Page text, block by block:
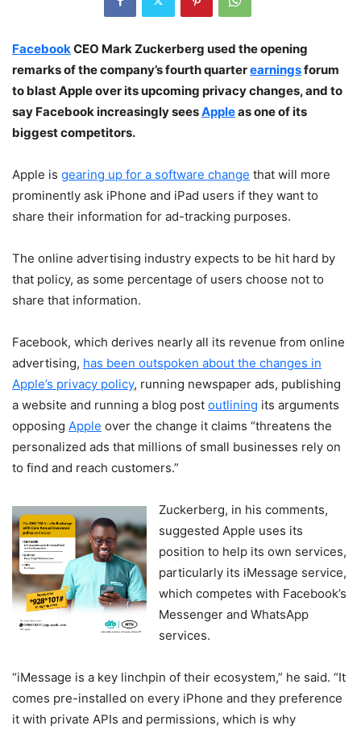
Facebook CEO Mark Zuckerberg used the opening
remarks of the company’s fourth quarterearningsforum
to blast Apple over its upcoming privacy changes, and to
say Facebook increasingly seesAppleas one of its
biggest competitors.
Apple is gearing up for a software change that will more
prominently ask iPhone and iPad users if they want to
share their information for ad-tracking purposes.
The online advertising industry expects to be hit hard by
that policy, as some percentage of users choose not to
share that information.
Facebook, which derives nearly all its revenue from online
advertising, has been outspoken about the changes in
Apple’s privacy policy, running newspaper ads, publishing
a website and running a blog post outlining its arguments
opposing Apple over the change it claims “threatens the
personalized ads that millions of small businesses rely on
to find and reach customers.”
Zuckerberg, in his comments,
suggested Apple uses its
position to help its own services,
particularly its iMessage service,
which competes with Facebook’s
Messenger and WhatsApp
services.
“iMessage is a key linchpin of their ecosystem,” he said. “It
comes pre-installed on every iPhone and they preference
it with private APIs and permissions, which is why